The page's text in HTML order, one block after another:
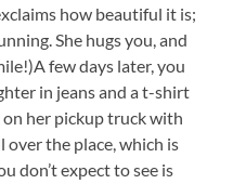
how beautiful it is;
She hugs you, and
few days later, you
in jeans and a t-shirt
her pickup truck with
over the place, which is
don’t expect to see is